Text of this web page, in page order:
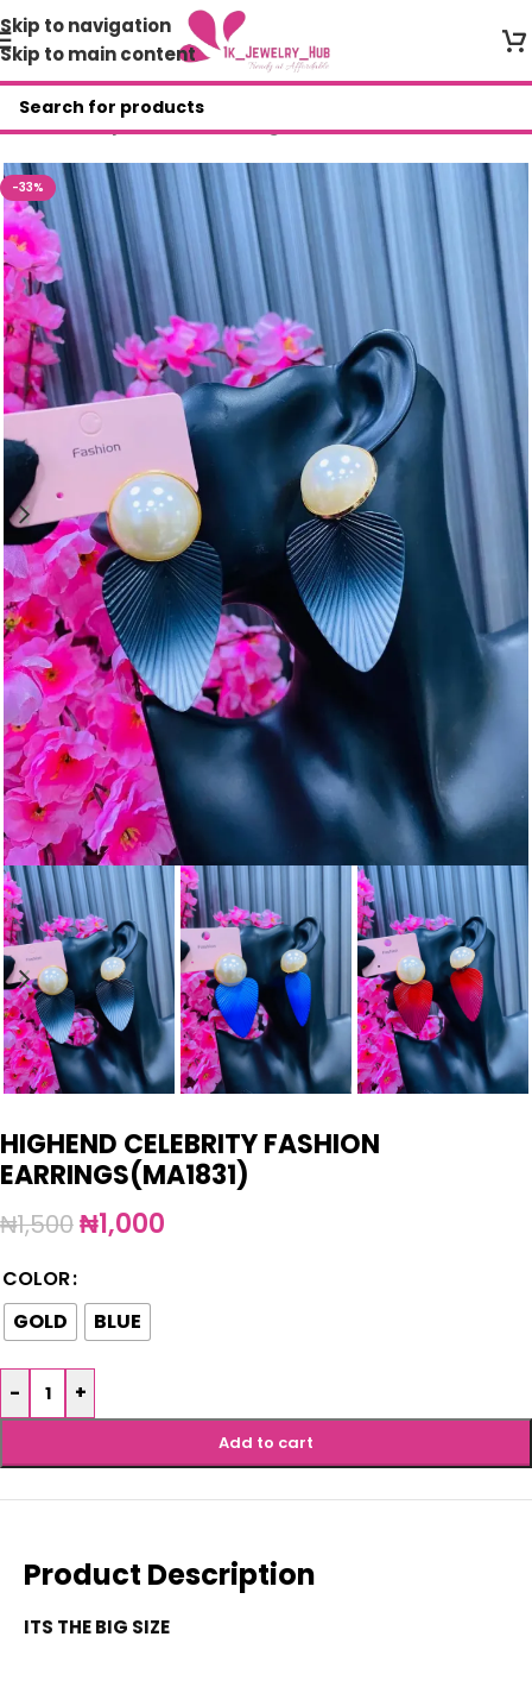
Skip to navigation
Skip to main content
Home/Shop/Fashion Earrings
-33%
HIGHEND CELEBRITY FASHION
EARRINGS(MA1831)
₦1,500₦1,000
COLOR
GOLD
BLUE
- +
Add to cart
Product Description
ITS THE BIG SIZE